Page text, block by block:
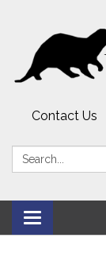
Contact Us
Search:
Toggle
navigation